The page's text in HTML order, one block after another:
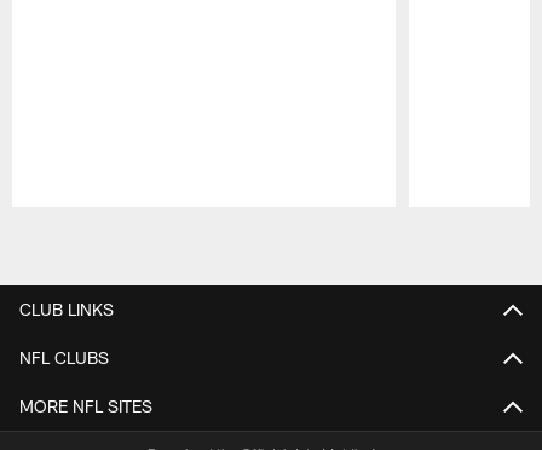
CLUB LINKS
NFL CLUBS
MORE NFL SITES